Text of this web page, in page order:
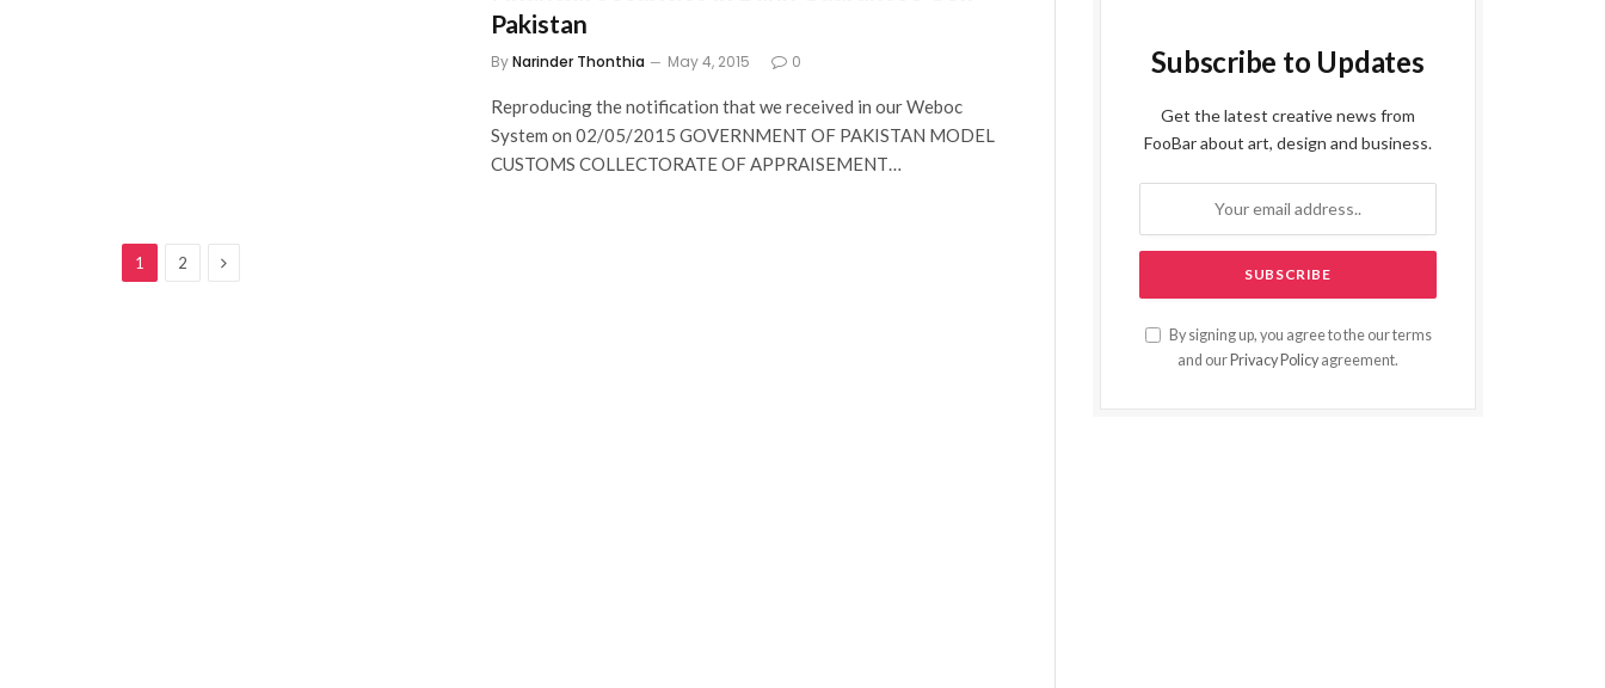
Pakistan
ByNarinder Thonthia May 4, 2015 0
Reproducing the notification that we received in our Weboc
System on 02/05/2015 GOVERNMENT OF PAKISTAN MODEL
CUSTOMS COLLECTORATE OF APPRAISEMENT…
1 2 Next
Subscribe to Updates
Get the latest creative news from
FooBar about art, design and business.
By signing up, you agree to the our terms
and our Privacy Policy agreement.